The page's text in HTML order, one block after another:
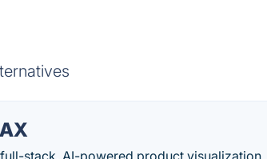
stack, AI-powered product visualization